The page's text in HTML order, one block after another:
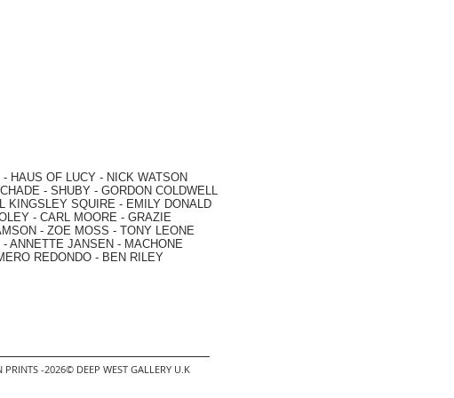
- HAUS OF LUCY - NICK WATSON
- SHUBY - GORDON COLDWELL
KINGSLEY SQUIRE - EMILY DONALD
- CARL MOORE - GRAZIE
- ZOE MOSS - TONY LEONE
- ANNETTE JANSEN - MACHONE
REDONDO - BEN RILEY
-2026© DEEP WEST GALLERY U.K